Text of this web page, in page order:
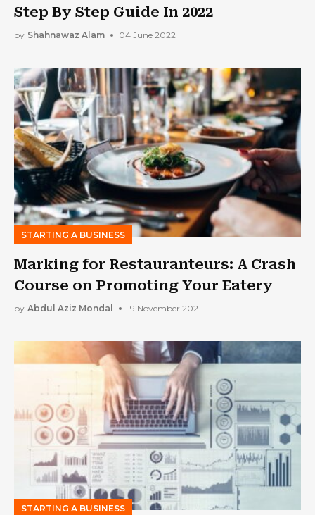
Step By Step Guide In 2022
by Shahnawaz Alam 04 June 2022
STARTING A BUSINESS
Marking for Restauranteurs: A Crash
Course on Promoting Your Eatery
by Abdul Aziz Mondal 19 November 2021
STARTING A BUSINESS